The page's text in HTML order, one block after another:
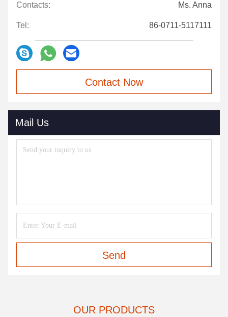
Contacts: Ms. Anna
Tel: 86-0711-5117111
Contact Now
Mail Us
Send
OUR PRODUCTS